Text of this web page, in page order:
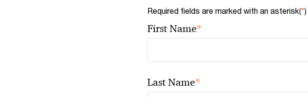
Required fields are marked with an asterisk(*)
First Name*
Last Name*